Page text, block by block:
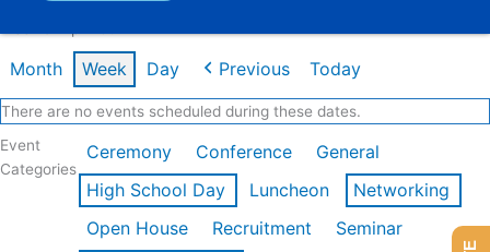
Month Week Day Previous Today
There are no events scheduled during these dates.
Event
Categories
Ceremony Conference
General
High School Day
Luncheon
Networking
Open House
Recruitment
Seminar